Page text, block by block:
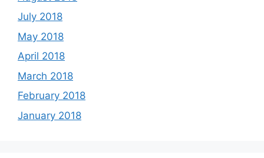
July 2018
May 2018
April 2018
March 2018
February 2018
January 2018